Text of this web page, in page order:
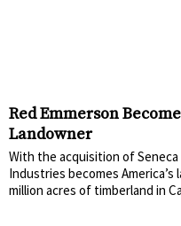
Red Emmerson
Landowner
With the acquisition of
Industries becomes
million acres of timberland in